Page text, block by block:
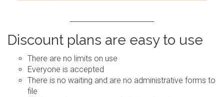
Discount plans are easy to use
There are no limits on use
Everyone is accepted
There is no waiting and are no administrative forms to
file